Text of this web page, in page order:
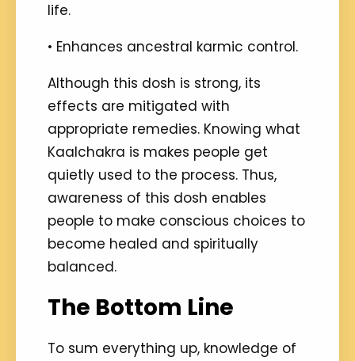
life.
• Enhances ancestral karmic control.
Although this dosh is strong, its
effects are mitigated with
appropriate remedies. Knowing what
Kaalchakra is makes people get
quietly used to the process. Thus,
awareness of this dosh enables
people to make conscious choices to
become healed and spiritually
balanced.
The Bottom Line
To sum everything up, knowledge of